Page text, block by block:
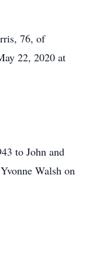
76, of
22, 2020 at
to John and
Walsh on